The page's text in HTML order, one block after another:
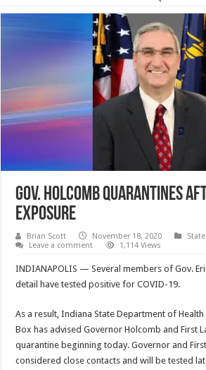
Gov. Holcomb Quarantines
Exposure
Brian Scott November 18, 2020
Leave a comment
1,114 Views
INDIANAPOLIS — Several members of Gov.
detail have tested positive for COVID-19.
As a result, Indiana State Department of
Box has advised Governor Holcomb and First
quarantine beginning today. Governor and
considered close contacts and will be tested